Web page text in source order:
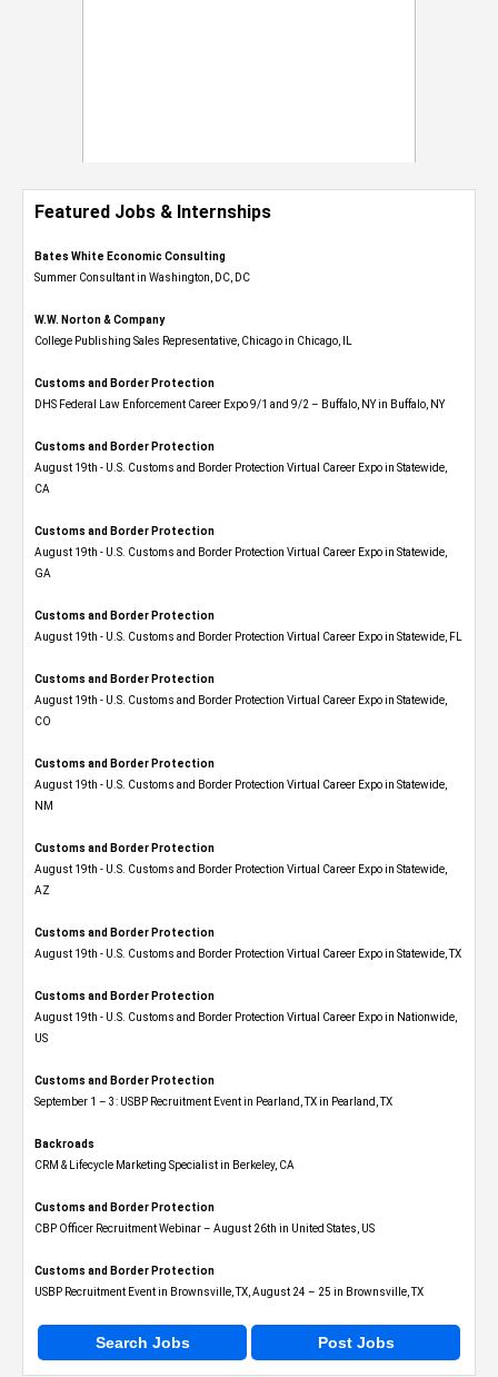
Featured Jobs & Internships
Bates White Economic Consulting
Summer Consultant in Washington, DC, DC
W.W. Norton & Company
College Publishing Sales Representative, Chicago in Chicago, IL
Customs and Border Protection
DHS Federal Law Enforcement Career Expo 9/1 and 9/2 – Buffalo, NY in Buffalo, NY
Customs and Border Protection
August 19th - U.S. Customs and Border Protection Virtual Career Expo​ in Statewide,
CA
Customs and Border Protection
August 19th - U.S. Customs and Border Protection Virtual Career Expo​ in Statewide,
GA
Customs and Border Protection
August 19th - U.S. Customs and Border Protection Virtual Career Expo in Statewide, FL
Customs and Border Protection
August 19th - U.S. Customs and Border Protection Virtual Career Expo​ in Statewide,
CO
Customs and Border Protection
August 19th - U.S. Customs and Border Protection Virtual Career Expo​ in Statewide,
NM
Customs and Border Protection
August 19th - U.S. Customs and Border Protection Virtual Career Expo​ in Statewide,
AZ
Customs and Border Protection
August 19th - U.S. Customs and Border Protection Virtual Career Expo​ in Statewide, TX
Customs and Border Protection
August 19th - U.S. Customs and Border Protection Virtual Career Expo​ in Nationwide,
US
Customs and Border Protection
September 1 – 3: USBP Recruitment Event in Pearland, TX in Pearland, TX
Backroads
CRM & Lifecycle Marketing Specialist in Berkeley, CA
Customs and Border Protection
CBP Officer Recruitment Webinar – August 26th in United States, US
Customs and Border Protection
USBP Recruitment Event in Brownsville, TX, August 24 – 25 in Brownsville, TX
Search Jobs Post Jobs